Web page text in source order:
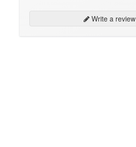
Write a review